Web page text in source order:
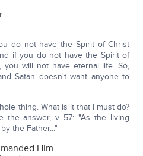
do not have the Spirit of Christ
if you do not have the Spirit of
you will not have eternal life. So,
Satan doesn't want anyone to
thing. What is it that I must do?
the answer, v 57: "As the living
the Father..."
Him.